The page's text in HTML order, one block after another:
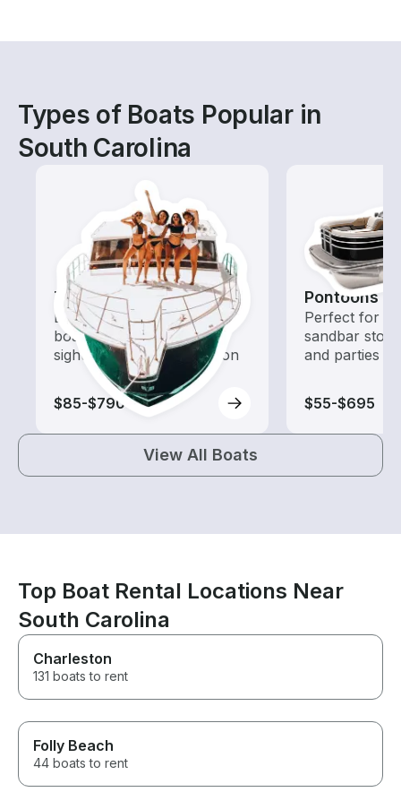
Types of Boats Popular in
South Carolina
Tours
Explore local waters with a
boat rental dedicated to
sightseeing and exploration
$85-$790
Pontoons
Perfect for
sandbar
and parties
$55-$695
View All Boats
Top Boat Rental Locations Near
South Carolina
Charleston
131 boats to rent
Folly Beach
44 boats to rent